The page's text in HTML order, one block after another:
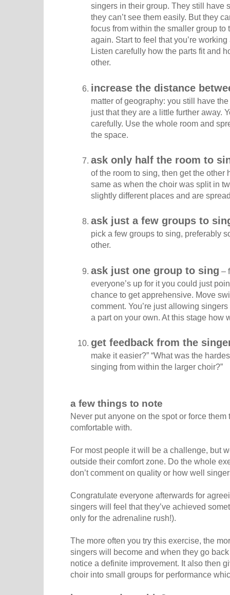
singers in their group. They still have
they can’t see them easily. But they
focus from within the smaller group
again. Start to feel that you’re
Listen carefully how the parts fit and
other.
increase the distance
matter of geography: you still have
just that they are a little further away.
carefully. Use the whole room and
the space.
ask only half the room to
of the room to sing, then get the other
same as when the choir was split in
slightly different places and are
ask just a few groups to
pick a few groups to sing, preferably
other.
ask just one group to sing –
everyone’s up for it you could just
chance to get apprehensive. Move
comment. You’re just allowing
a part on your own. At this stage how
get feedback from the
make it easier?” “What was the
singing from within the larger choir?”
a few things to note
Never put anyone on the spot or force them
comfortable with.
For most people it will be a challenge, but
outside their comfort zone. Do the whole
don’t comment on quality or how well
Congratulate everyone afterwards for
singers will feel that they’ve achieved
only for the adrenaline rush!).
The more often you try this exercise, the
singers will become and when they go
notice a definite improvement. It also then
choir into small groups for performance